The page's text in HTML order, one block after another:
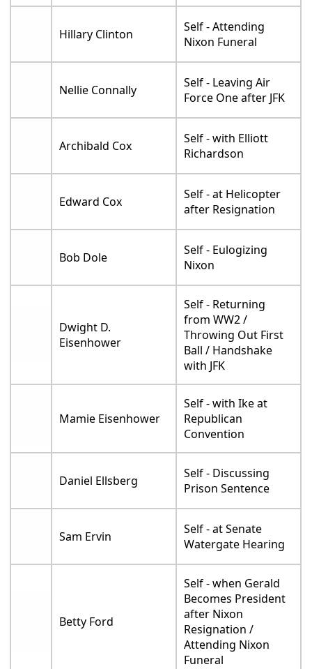
Hillary Clinton
Self - Attending
Nixon Funeral
Nellie Connally
Self - Leaving Air
Force One after JFK
Archibald Cox
Self - with Elliott
Richardson
Edward Cox
Self - at Helicopter
after Resignation
Bob Dole
Self - Eulogizing
Nixon
Dwight D.
Eisenhower
Self - Returning
from WW2 /
Throwing Out First
Ball / Handshake
with JFK
Mamie Eisenhower
Self - with Ike at
Republican
Convention
Daniel Ellsberg
Self - Discussing
Prison Sentence
Sam Ervin
Self - at Senate
Watergate Hearing
Betty Ford
Self - when Gerald
Becomes President
after Nixon
Resignation /
Attending Nixon
Funeral